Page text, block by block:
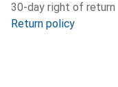
30-day right of return
Return policy